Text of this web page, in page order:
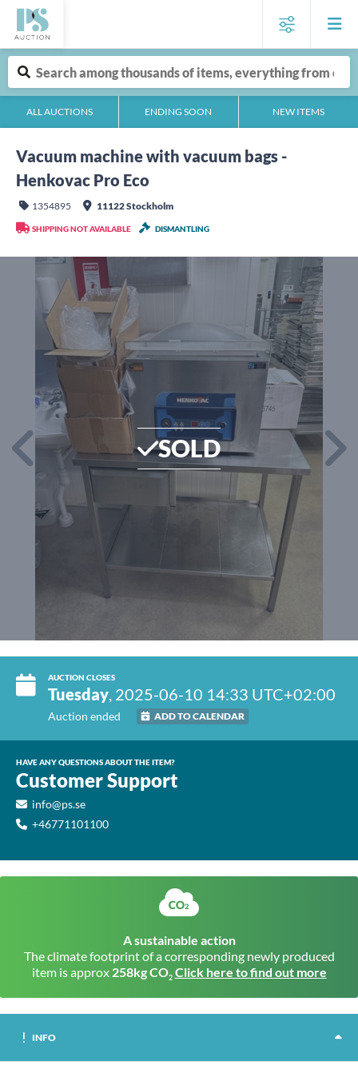
ALL AUCTIONS ENDING SOON NEW ITEMS
Vacuum machine with vacuum bags -
Henkovac Pro Eco
1354895 11122 Stockholm
SHIPPING NOT AVAILABLE DISMANTLING
SOLD
AUCTION CLOSES
Tuesday, 2025-06-10 14:33 UTC+02:00
Auction ended ADD TO CALENDAR
HAVE ANY QUESTIONS ABOUT THE ITEM?
Customer Support
info@ps.se
+46771101100
A sustainable action
The climate footprint of a corresponding newly produced
item is approx 258kg CO2 Click here to find out more
INFO